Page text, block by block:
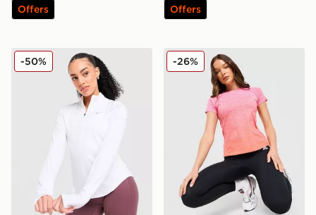
Offers Offers
Nike Running Tempo 1/4 Zip Top
-50% MONTIREX Trail Seamless
-26%